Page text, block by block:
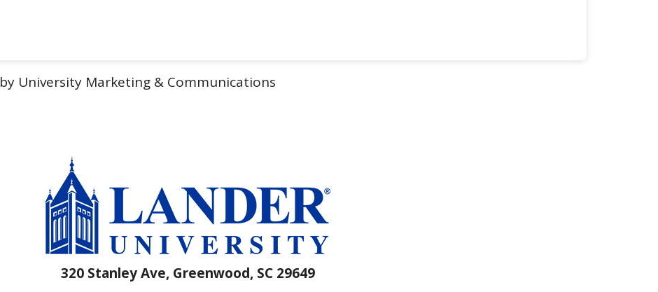
by University Marketing & Communications
320 Stanley Ave, Greenwood, SC 29649